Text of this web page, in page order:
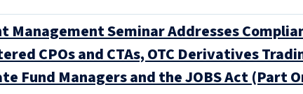
Management Seminar Addresses
CPOs and CTAs, OTC Derivatives
Fund Managers and the JOBS Act (Part